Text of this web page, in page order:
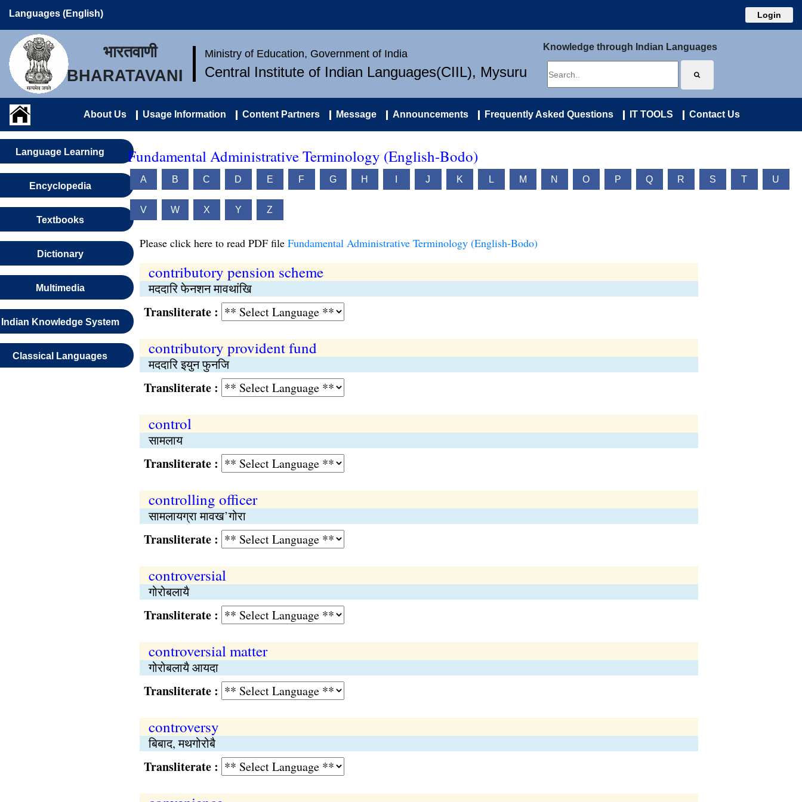
Languages (English) Login
भारतवाणी
BHARATAVANI
Ministry of Education, Government of India
Central Institute of Indian Languages(CIIL), Mysuru
Knowledge through Indian Languages
About Us Usage Information Content Partners Message Announcements Frequently Asked Questions IT TOOLS Contact Us
Language Learning
Encyclopedia
Textbooks
Dictionary
Multimedia
Indian Knowledge System
Classical Languages
Fundamental Administrative Terminology (English-Bodo)
A B C D E F G H J K L M N O P Q R S T U
V W X Y Z
Please click here to read PDF file Fundamental Administrative Terminology (English-Bodo)
contributory pension scheme
मददारि फेनशन मावथांखि
Transliterate :
contributory provident fund
मददारि इयुन फुनजि
Transliterate :
control
सामलाय
Transliterate :
controlling officer
सामलायग्रा मावख’गोरा
Transliterate :
controversial
गोरोबलायै
Transliterate :
controversial matter
गोरोबलायै आयदा
Transliterate :
controversy
बिबाद, मथगोरोबै
Transliterate :